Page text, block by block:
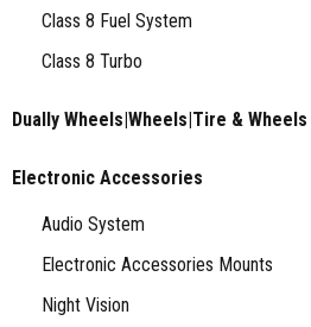
Class 8 Fuel System
Class 8 Turbo
Dually Wheels|Wheels|Tire & Wheels
Electronic Accessories
Audio System
Electronic Accessories Mounts
Night Vision